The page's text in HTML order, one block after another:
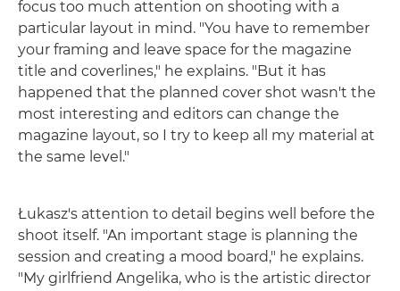
focus too much attention on shooting with a
particular layout in mind. "You have to remember
your framing and leave space for the magazine
title and coverlines," he explains. "But it has
happened that the planned cover shot wasn't the
most interesting and editors can change the
magazine layout, so I try to keep all my material at
the same level."
Łukasz's attention to detail begins well before the
shoot itself. "An important stage is planning the
session and creating a mood board," he explains.
"My girlfriend Angelika, who is the artistic director